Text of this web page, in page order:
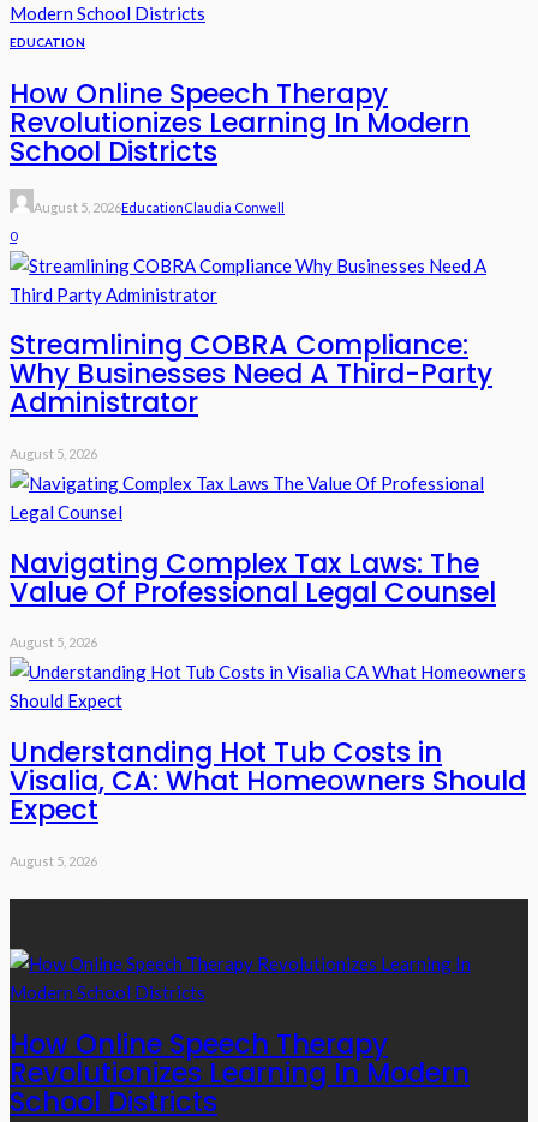
EDUCATION
How Online Speech Therapy
Revolutionizes Learning In Modern
School Districts
August 5, 2026EducationClaudia Conwell
0
Streamlining COBRA Compliance:
Why Businesses Need A Third-Party
Administrator
August 5, 2026
Navigating Complex Tax Laws: The
Value Of Professional Legal Counsel
August 5, 2026
Understanding Hot Tub Costs in
Visalia, CA: What Homeowners Should
Expect
August 5, 2026
How Online Speech Therapy
Revolutionizes Learning In Modern
School Districts